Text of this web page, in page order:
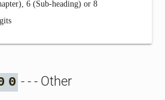
6 (Sub-heading) or 8
0 - - - Other